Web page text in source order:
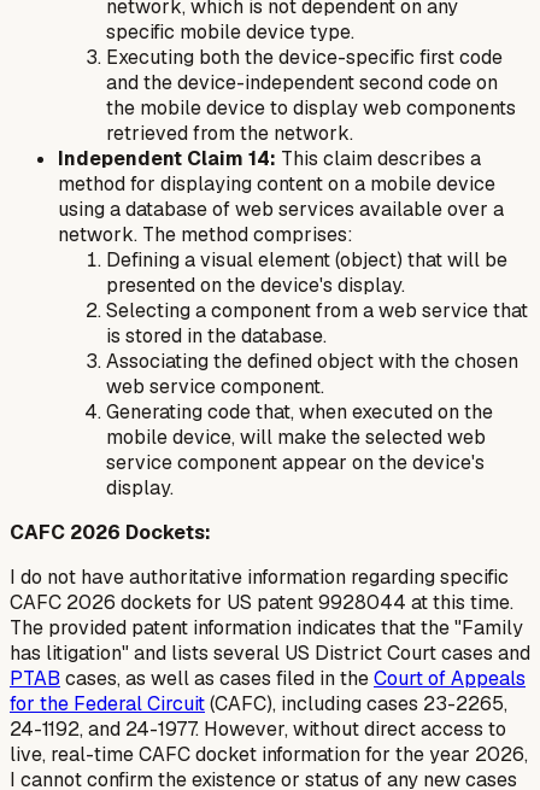
network, which is not dependent on any
specific mobile device type.
Executing both the device-specific first code
and the device-independent second code on
the mobile device to display web components
retrieved from the network.
Independent Claim 14: This claim describes a
method for displaying content on a mobile device
using a database of web services available over a
network. The method comprises:
Defining a visual element (object) that will be
presented on the device's display.
Selecting a component from a web service that
is stored in the database.
Associating the defined object with the chosen
web service component.
Generating code that, when executed on the
mobile device, will make the selected web
service component appear on the device's
display.
CAFC 2026 Dockets:
I do not have authoritative information regarding specific
CAFC 2026 dockets for US patent 9928044 at this time.
The provided patent information indicates that the "Family
has litigation" and lists several US District Court cases and
PTAB cases, as well as cases filed in theCourt of Appeals
for the Federal Circuit(CAFC), including cases 23-2265,
24-1192, and 24-1977. However, without direct access to
live, real-time CAFC docket information for the year 2026,
I cannot confirm the existence or status of any newcases